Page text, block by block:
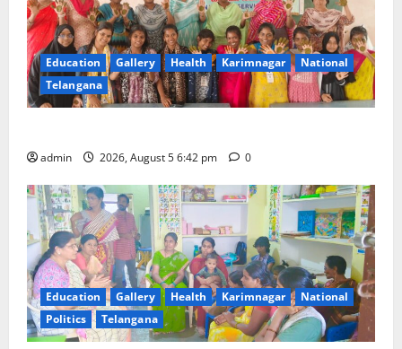
Education Gallery Health Karimnagar
National
Telangana
admin 2026, August 5 6:42 pm 0
Education Gallery Health Karimnagar
National
Politics
Telangana